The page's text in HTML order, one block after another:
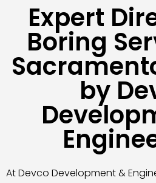
Expert
Boring
by
At Devco Development &